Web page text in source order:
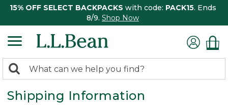
15% OFF SELECT BACKPACKS with code: PACK15. Ends
8/9. Shop Now
search
returned.
Search:
Shipping Information